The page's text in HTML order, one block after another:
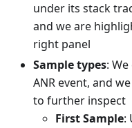
under its stack
and we are
right panel
Sample types:
ANR event, and
to further inspect
First Sample: